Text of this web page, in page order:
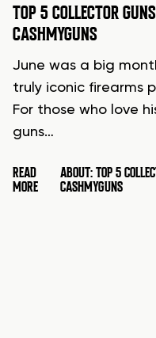
TOP 5 COLLECTOR
CASHMYGUNS
June was a big
truly iconic firearms
For those who love
guns…
READ
MORE
ABOUT: TOP 5
CASHMYGUNS